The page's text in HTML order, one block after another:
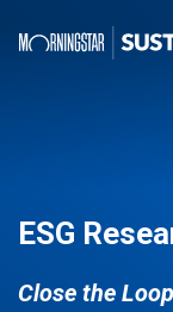
ESG
Close the